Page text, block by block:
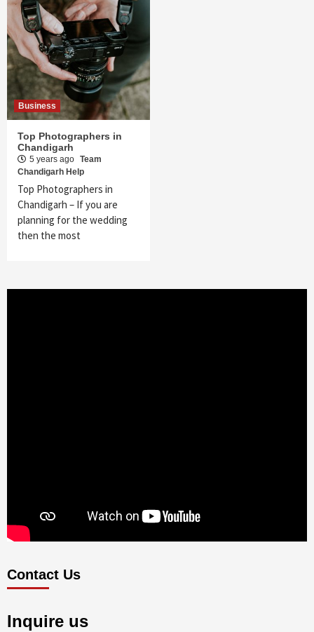
Business
Top Photographers in
Chandigarh
5 years ago Team
Chandigarh Help
Top Photographers in
Chandigarh – If you are
planning for the wedding
then the most
Contact Us
Inquire us